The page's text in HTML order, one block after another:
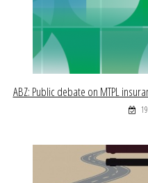
ABZ: Public debate on MTPL